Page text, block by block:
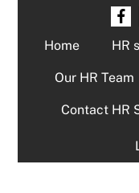
Home HR
Our HR Team
Contact HR